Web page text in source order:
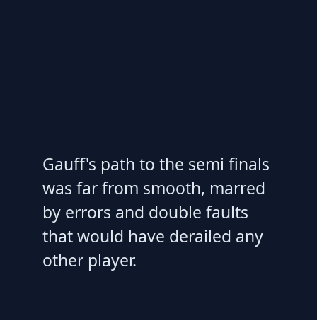
Gauff's path to the semi finals
was far from smooth, marred
by errors and double faults
that would have derailed any
other player.